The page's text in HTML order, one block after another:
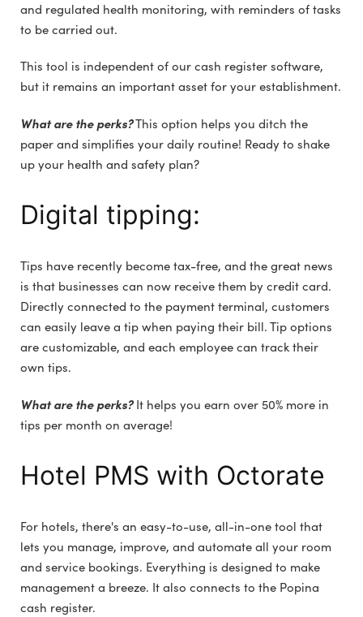
and regulated health monitoring, with reminders of tasks
to be carried out.
This tool is independent of our cash register software,
but it remains an important asset for your establishment.
What are the perks?This option helps you ditch the
paper and simplifies your daily routine! Ready to shake
up your health and safety plan?
Digital tipping:
Tips have recently become tax-free, and the great news
is that businesses can now receive them by credit card.
Directly connected to the payment terminal, customers
can easily leave a tip when paying their bill. Tip options
are customizable, and each employee can track their
own tips.
What are the perks?It helps you earn over 50% more in
tips per month on average!
Hotel PMS with Octorate
For hotels, there's an easy-to-use, all-in-one tool that
lets you manage, improve, and automate all your room
and service bookings. Everything is designed to make
management a breeze. It also connects to the Popina
cash register.